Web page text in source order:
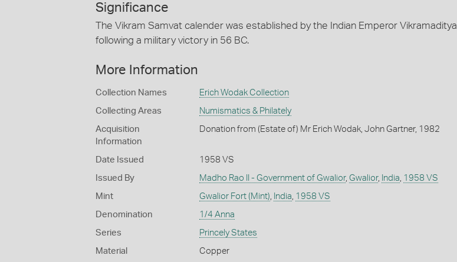
Significance
The Vikram Samvat calender was established by the Indian Emperor Vikramaditya
following a military victory in 56 BC.
More Information
Collection Names Erich Wodak Collection
Collecting Areas Numismatics & Philately
Acquisition
Information
Donation from (Estate of) Mr Erich Wodak, John Gartner, 1982
Date Issued 1958 VS
Issued By Madho Rao II - Government of Gwalior, Gwalior, India, 1958 VS
Mint Gwalior Fort (Mint), India, 1958 VS
Denomination 1/4 Anna
Series Princely States
Material Copper